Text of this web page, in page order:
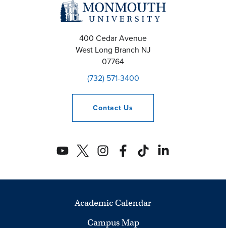
400 Cedar Avenue
West Long Branch NJ
07764
(732) 571-3400
Contact Us
Academic Calendar
Campus Map